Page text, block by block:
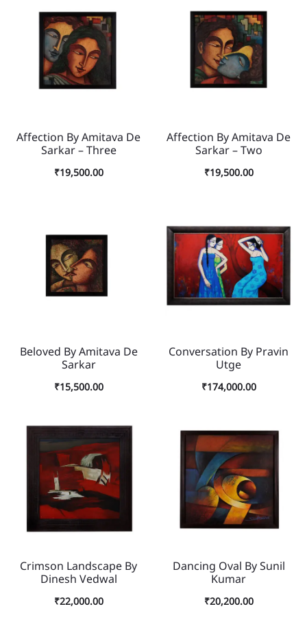
Affection By Amitava De
Sarkar – Three
₹19,500.00
Affection By Amitava De
Sarkar – Two
₹19,500.00
Beloved By Amitava De
Sarkar
₹15,500.00
Conversation By Pravin
Utge
₹174,000.00
Crimson Landscape By
Dinesh Vedwal
₹22,000.00
Dancing Oval By Sunil
Kumar
₹20,200.00